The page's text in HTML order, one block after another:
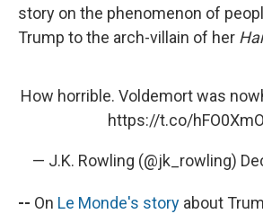
story on the phenomenon of
Trump to the arch-villain of her
How horrible. Voldemort was
https://t.co/
— J.K. Rowling (@jk_rowling)
-- On Le Monde's story about